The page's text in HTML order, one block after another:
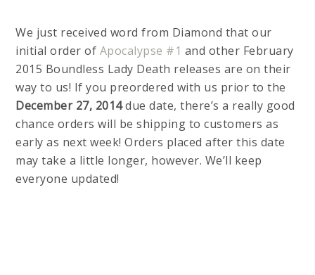
We just received word from Diamond that our
initial order of Apocalypse #1 and other February
2015 Boundless Lady Death releases are on their
way to us! If you preordered with us prior to the
December 27, 2014due date, there’s a really good
chance orders will be shipping to customers as
early as next week! Orders placed after this date
may take a little longer, however. We’ll keep
everyone updated!